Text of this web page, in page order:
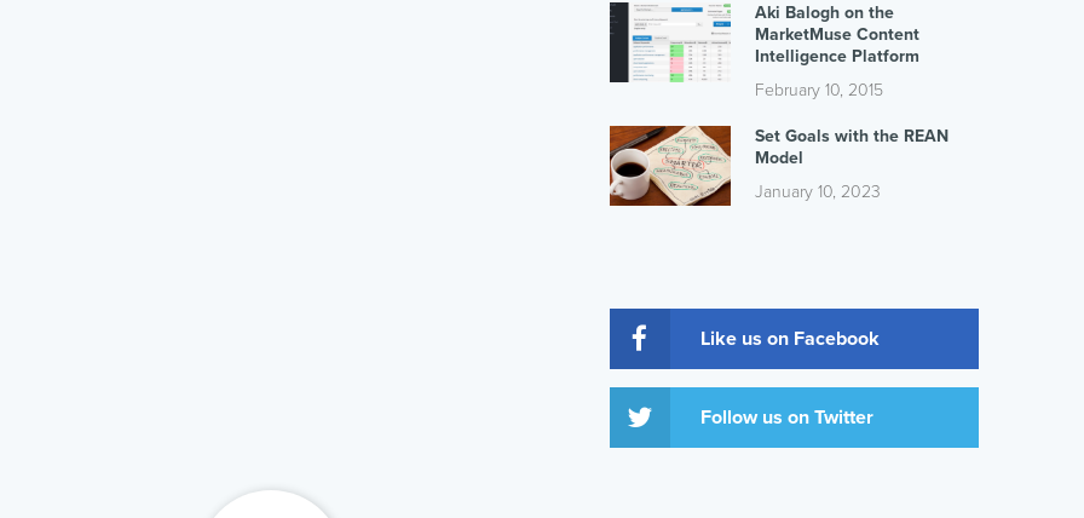
Aki Balogh on the
MarketMuse Content
Intelligence Platform
February 10, 2015
Set Goals with the REAN
Model
January 10, 2023
Like us on Facebook
Follow us on Twitter